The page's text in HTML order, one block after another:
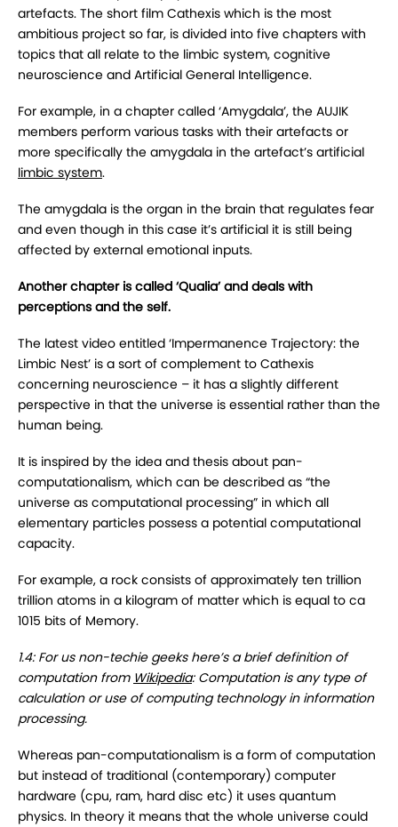
artefacts. The short film Cathexis which is the most
ambitious project so far, is divided into five chapters with
topics that all relate to the limbic system, cognitive
neuroscience and Artificial General Intelligence.
For example, in a chapter called ‘Amygdala’, the AUJIK
members perform various tasks with their artefacts or
more specifically the amygdala in the artefact’s artificial
limbic system.
The amygdala is the organ in the brain that regulates fear
and even though in this case it’s artificial it is still being
affected by external emotional inputs.
Another chapter is called ‘Qualia’ and deals with
perceptions and the self.
The latest video entitled ‘Impermanence Trajectory: the
Limbic Nest’ is a sort of complement to Cathexis
concerning neuroscience – it has a slightly different
perspective in that the universe is essential rather than the
human being.
It is inspired by the idea and thesis about pan-
computationalism, which can be described as “the
universe as computational processing” in which all
elementary particles possess a potential computational
capacity.
For example, a rock consists of approximately ten trillion
trillion atoms in a kilogram of matter which is equal to ca
1015 bits of Memory.
1.4: For us non-techie geeks here’s a brief definition of
computation from Wikipedia: Computation is any type of
calculation or use of computing technology in information
processing.
Whereas pan-computationalism is a form of computation
but instead of traditional (contemporary) computer
hardware (cpu, ram, hard disc etc) it uses quantum
physics. In theory it means that the whole universe could